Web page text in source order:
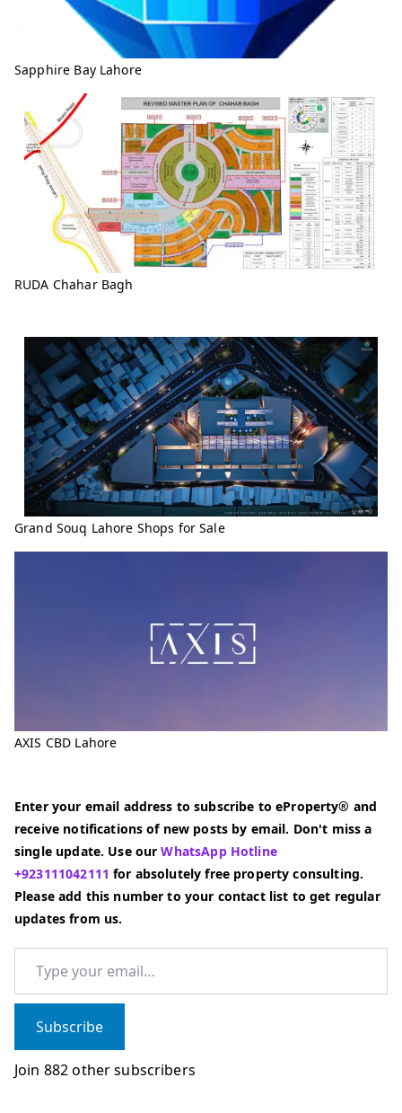
Sapphire Bay Lahore
RUDA Chahar Bagh
Grand Souq Lahore Shops for Sale
AXIS CBD Lahore
Enter your email address to subscribe to eProperty® and
receive notifications of new posts by email. Don't miss a
single update. Use ourWhatsApp Hotline
+923111042111for absolutely free property consulting.
Please add this number to your contact list to get regular
updates from us.
Type your email…
Subscribe
Join 882 other subscribers